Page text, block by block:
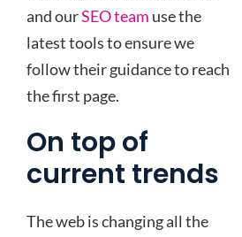
and ourSEO team use the
latest tools to ensure we
follow their guidance to reach
the first page.
On top of
current trends
The web is changing all the